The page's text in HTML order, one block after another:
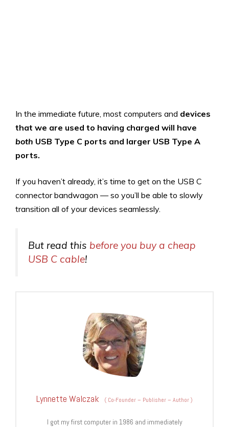
In the immediate future, most computers and devices
that we are used to having charged will have
both USB Type C ports and larger USB Type A
ports.
If you haven’t already, it’s time to get on the USB C
connector bandwagon — so you’ll be able to slowly
transition all of your devices seamlessly.
But read this before you buy a cheap
USB C cable!
Lynnette Walczak ( Co-Founder – Publisher – Author)
I got my first computer in 1986 and immediately